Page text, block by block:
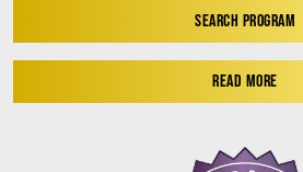
SEARCH PROGRAM
READ MORE